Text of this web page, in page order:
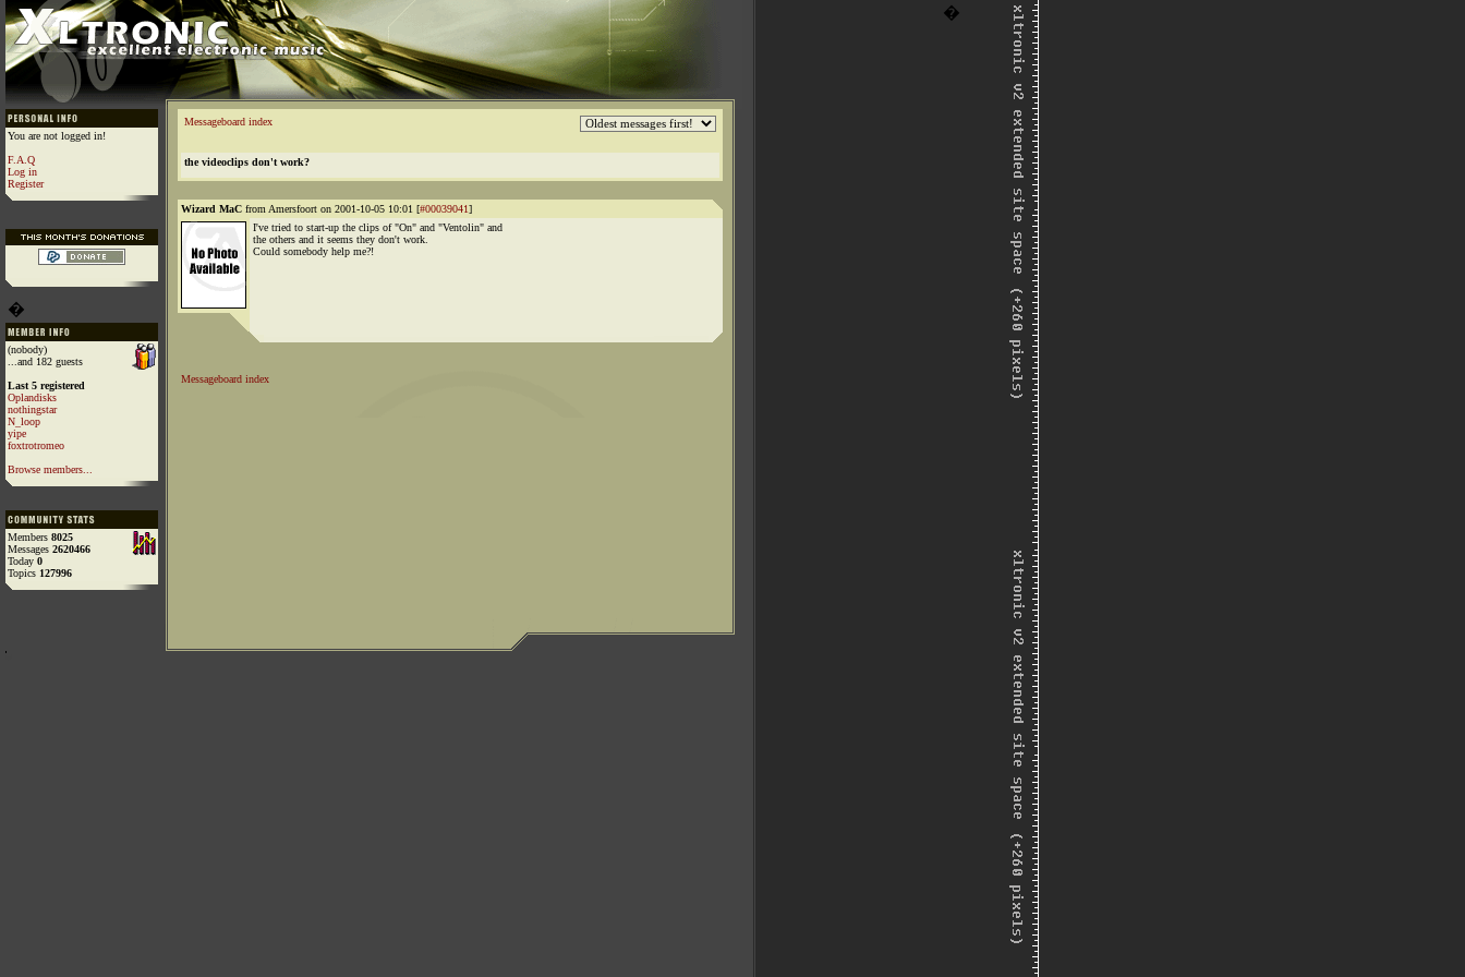
�
You are not logged in!
F.A.Q
Log in
Register
�
(nobody)
...and 182 guests
Last 5 registered
Oplandisks
nothingstar
N_loop
yipe
foxtrotromeo
Browse members...
Members 8025
Messages 2620466
Today 0
Topics 127996
Messageboard index
the videoclips don't work?
Wizard MaC from Amersfoort on 2001-10-05 10:01 [#00039041]
I've tried to start-up the clips of "On" and "Ventolin" and
the others and it seems they don't work.
Could somebody help me?!
Messageboard index